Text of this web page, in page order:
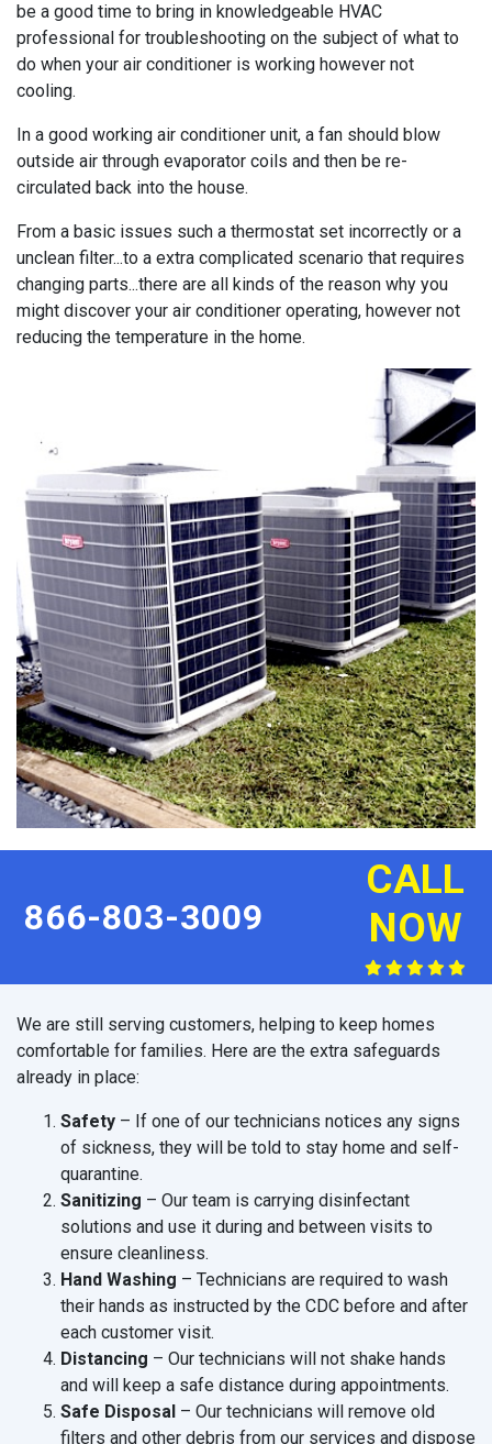
be a good time to bring in knowledgeable HVAC
professional for troubleshooting on the subject of what to
do when your air conditioner is working however not
cooling.
In a good working air conditioner unit, a fan should blow
outside air through evaporator coils and then be re-
circulated back into the house.
From a basic issues such a thermostat set incorrectly or a
unclean filter...to a extra complicated scenario that requires
changing parts...there are all kinds of the reason why you
might discover your air conditioner operating, however not
reducing the temperature in the home.
866-803-3009
CALL
NOW
We are still serving customers, helping to keep homes
comfortable for families. Here are the extra safeguards
already in place:
Safety – If one of our technicians notices any signs
of sickness, they will be told to stay home and self-
quarantine.
Sanitizing – Our team is carrying disinfectant
solutions and use it during and between visits to
ensure cleanliness.
Hand Washing – Technicians are required to wash
their hands as instructed by the CDC before and after
each customer visit.
Distancing – Our technicians will not shake hands
and will keep a safe distance during appointments.
Safe Disposal – Our technicians will remove old
filters and other debris from our services and dispose